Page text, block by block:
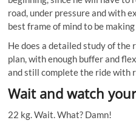
road, under pressure and with
best frame of mind to be
He does a detailed study of the
plan, with enough buffer and
and still complete the ride with
Wait and watch
22 kg. Wait. What? Damn!